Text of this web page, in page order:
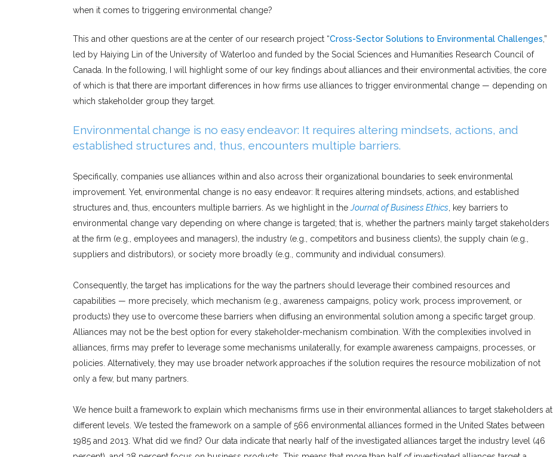
when it comes to triggering environmental change?
This and other questions are at the center of our research project “Cross-Sector Solutions to Environmental Challenges ,”
led by Haiying Lin of the University of Waterloo and funded by the Social Sciences and Humanities Research Council of
Canada. In the following, I will highlight some of our key findings about alliances and their environmental activities, the core
of which is that there are important differences in how firms use alliances to trigger environmental change — depending on
which stakeholder group they target.
Environmental change is no easy endeavor: It requires altering mindsets, actions, and
established structures and, thus, encounters multiple barriers.
Specifically, companies use alliances within and also across their organizational boundaries to seek environmental
improvement. Yet, environmental change is no easy endeavor: It requires altering mindsets, actions, and established
structures and, thus, encounters multiple barriers. As we highlight in theJournal of Business Ethics , key barriers to
environmental change vary depending on where change is targeted; that is, whether the partners mainly target stakeholders
at the firm (e.g., employees and managers), the industry (e.g., competitors and business clients), the supply chain (e.g.,
suppliers and distributors), or society more broadly (e.g., community and individual consumers).
Consequently, the target has implications for the way the partners should leverage their combined resources and
capabilities — more precisely, which mechanism (e.g., awareness campaigns, policy work, process improvement, or
products) they use to overcome these barriers when diffusing an environmental solution among a specific target group.
Alliances may not be the best option for every stakeholder-mechanism combination. With the complexities involved in
alliances, firms may prefer to leverage some mechanisms unilaterally, for example awareness campaigns, processes, or
policies. Alternatively, they may use broader network approaches if the solution requires the resource mobilization of not
only a few, but many partners.
We hence built a framework to explain which mechanisms firms use in their environmental alliances to target stakeholders at
different levels. We tested the framework on a sample of 566 environmental alliances formed in the United States between
1985 and 2013. What did we find? Our data indicate that nearly half of the investigated alliances target the industry level (46